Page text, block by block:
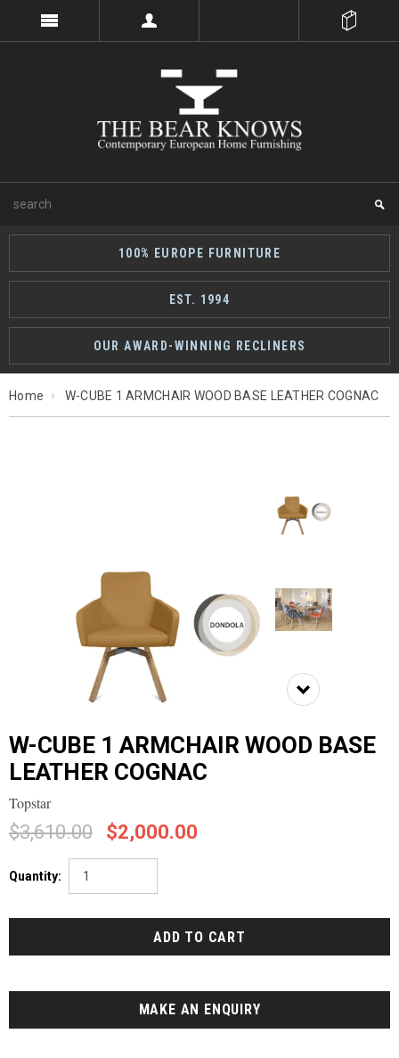
100% EUROPE FURNITURE
EST. 1994
OUR AWARD-WINNING RECLINERS
Home W-CUBE 1 ARMCHAIR WOOD BASE LEATHER COGNAC
W-CUBE 1 ARMCHAIR WOOD BASE
LEATHER COGNAC
Topstar
$3,610.00 $2,000.00
Quantity:
MAKE AN ENQUIRY